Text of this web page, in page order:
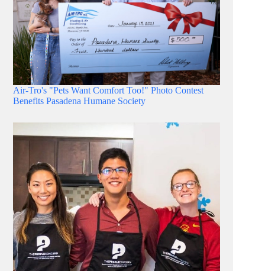
Air-Tro's "Pets Want Comfort Too!" Photo Contest
Benefits Pasadena Humane Society